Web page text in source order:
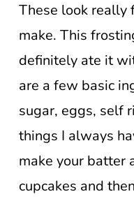
These look really
make. This
definitely ate it
are a few basic
sugar, eggs, self
things I always
make your batter
cupcakes and